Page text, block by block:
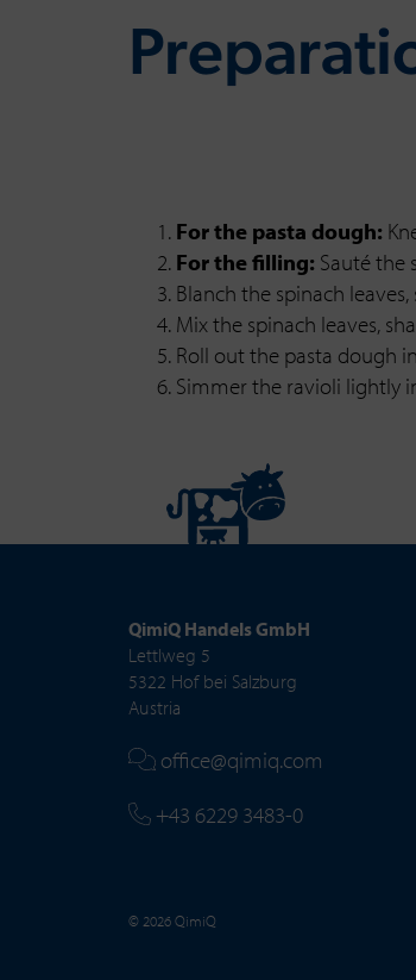
For the pasta dough:
For the filling: Sauté the
Blanch the spinach
Mix the spinach leaves,
Roll out the pasta dough
Simmer the ravioli lightly
QimiQ Handels GmbH
Lettlweg 5
5322 Hof bei Salzburg
Austria
office@qimiq.com
+43 6229 3483-0
© 2026 QimiQ